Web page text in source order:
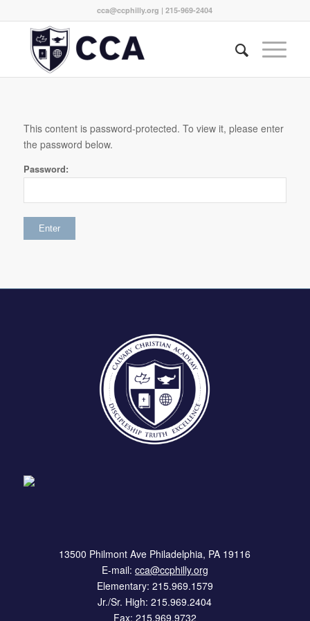
cca@ccphilly.org | 215-969-2404
This content is password-protected. To view it, please enter
the password below.
Password:
13500 Philmont Ave Philadelphia, PA 19116
E-mail: cca@ccphilly.org
Elementary: 215.969.1579
Jr./Sr. High: 215.969.2404
Fax: 215.969.9732